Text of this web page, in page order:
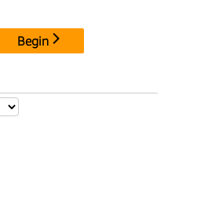
Begin